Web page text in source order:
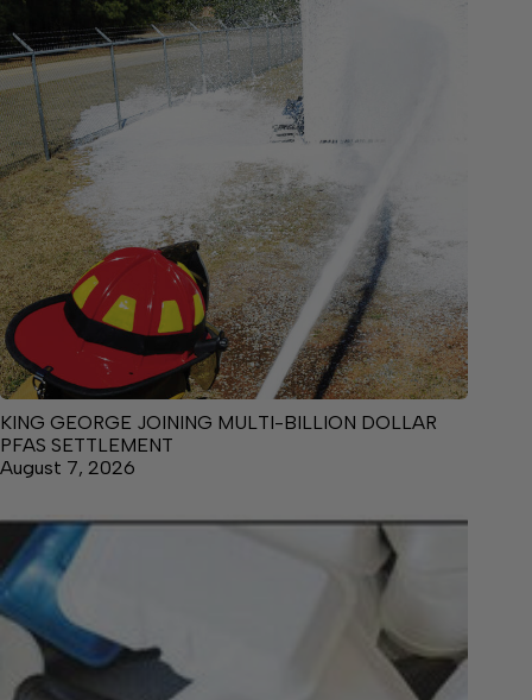
KING GEORGE JOINING MULTI-BILLION DOLLAR
PFAS SETTLEMENT
August 7, 2026